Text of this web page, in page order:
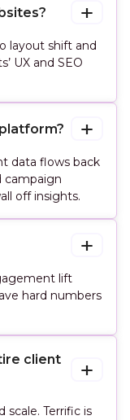
layout shift and
UX and SEO
data flows back
campaign
off insights.
lift
hard numbers
client
scale. Terrific is